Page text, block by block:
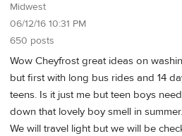
Midwest
06/12/16 10:31 PM
650 posts
Wow Cheyfrost great ideas on
but first with long bus rides and 14
teens. Is it just me but teen boys
down that lovely boy smell in summer.
We will travel light but we will be